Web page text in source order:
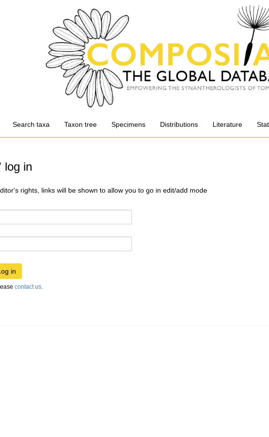
Search taxa Taxon tree Specimens Distributions Literature
log in
rights, links will be shown to allow you to go in edit/add mode
in
contact us.